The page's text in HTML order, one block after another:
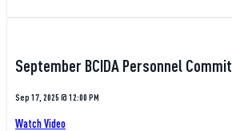
September BCIDA Personnel
Sep 17, 2025 @ 12:00 PM
Watch Video